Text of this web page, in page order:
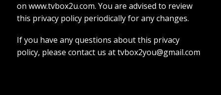
on www.tvbox2u.com. You are advised to review
this privacy policy periodically for any changes.
If you have any questions about this privacy
policy, please contact us attvbox2you@gmail.com